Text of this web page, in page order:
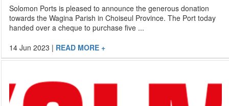
Solomon Ports is pleased to announce the generous donation
towards the Wagina Parish in Choiseul Province. The Port today
handed over a cheque to purchase five ...
14 Jun 2023 | READ MORE +